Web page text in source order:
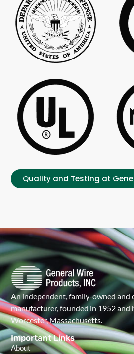
Quality and Testing at
An independent, family-owned and
manufacturer, founded in 1952 and
Worcester, Massachusetts.
Important Links
About